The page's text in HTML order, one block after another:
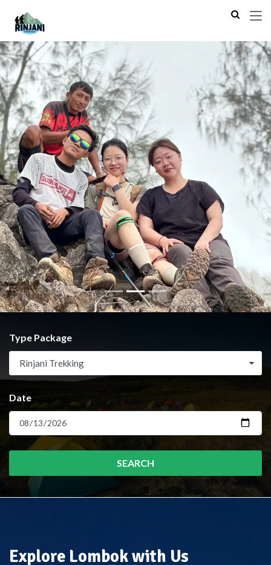
Previous Next
Type Package
Rinjani Trekking
Date
SEARCH
Explore Lombok with Us